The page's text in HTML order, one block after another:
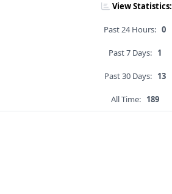
View Statistics:
Past 24 Hours: 0
Past 7 Days: 1
Past 30 Days: 13
All Time: 189